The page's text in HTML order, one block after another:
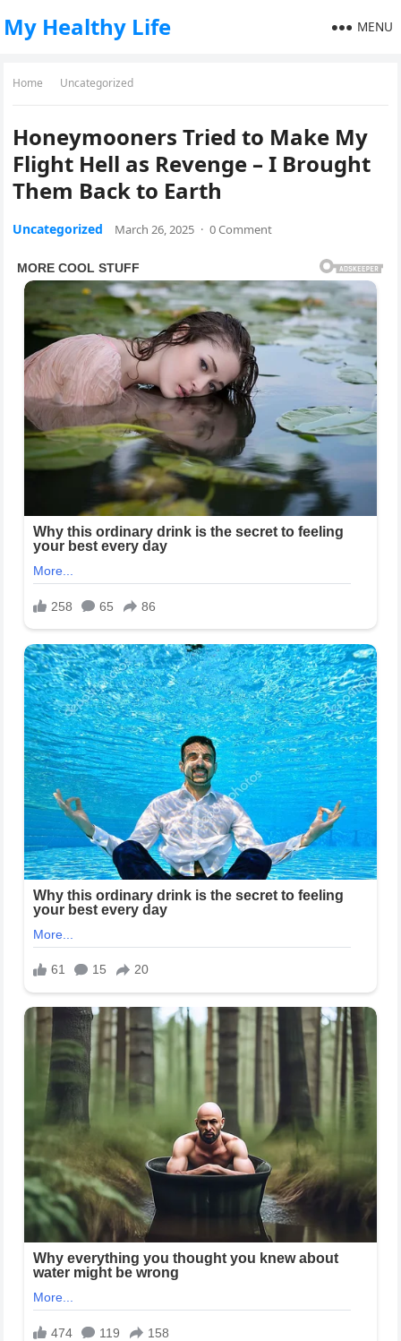
My Healthy Life MENU
Home Uncategorized
Honeymooners Tried to Make My
Flight Hell as Revenge – I Brought
Them Back to Earth
Uncategorized March 26, 2025 · 0 Comment